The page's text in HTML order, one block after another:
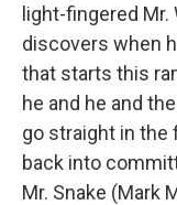
light-fingered Mr.
discovers when
that starts this
he and he and
go straight in the
back into
Mr. Snake (Mark